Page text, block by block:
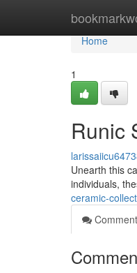
Home
Home
1
Runic
Unearth this
individuals,
ceramic-